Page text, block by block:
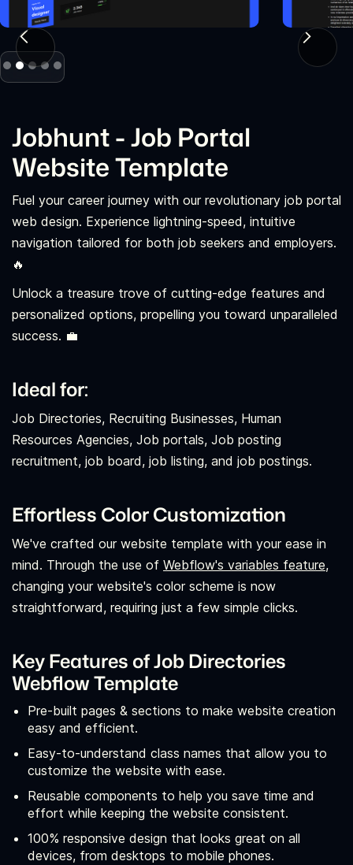
Slide 2 of 5.
Jobhunt - Job Portal
Website Template
Fuel your career journey with our revolutionary job portal
web design. Experience lightning-speed, intuitive
navigation tailored for both job seekers and employers.
🔥
Unlock a treasure trove of cutting-edge features and
personalized options, propelling you toward unparalleled
success. 💼
Ideal for:
Job Directories, Recruiting Businesses, Human
Resources Agencies, Job portals, Job posting
recruitment, job board, job listing, and job postings.
Effortless Color Customization
We've crafted our website template with your ease in
mind. Through the use of Webflow's variables feature,
changing your website's color scheme is now
straightforward, requiring just a few simple clicks.
Key Features of Job Directories
Webflow Template
Pre-built pages & sections to make website creation
easy and efficient.
Easy-to-understand class names that allow you to
customize the website with ease.
Reusable components to help you save time and
effort while keeping the website consistent.
100% responsive design that looks great on all
devices, from desktops to mobile phones.